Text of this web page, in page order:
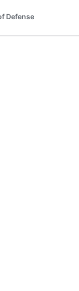
Defense